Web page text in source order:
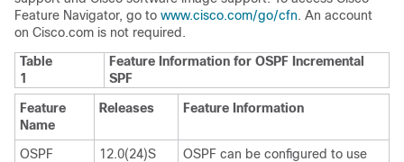
Feature Navigator, go to www.cisco.com/go/cfn. An account
on Cisco.com is not required.
Table
1
Feature Information for OSPF Incremental
SPF
Feature
Name
Releases Feature Information
OSPF
12.0(24)S
OSPF can be configured to use